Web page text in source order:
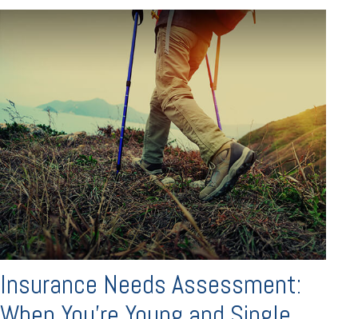
Insurance Needs Assessment: